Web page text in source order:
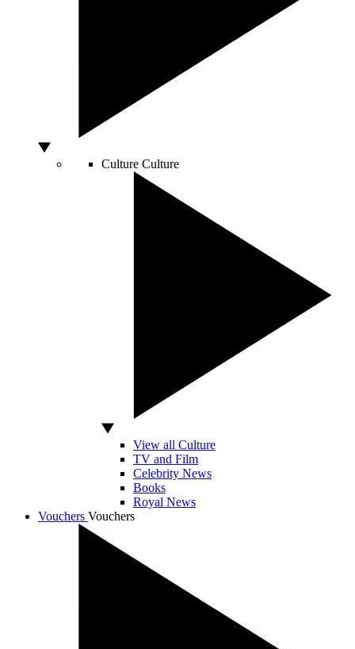
Culture Culture
View all Culture
TV and Film
Celebrity News
Books
Royal News
Vouchers Vouchers